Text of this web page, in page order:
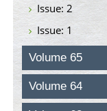
Immunomodulatory
PMID:37333689
Morphing from the
PMID:38883319
Extreme Few-View
Issue: 2
Issue: 1
Volume 65
Volume 64